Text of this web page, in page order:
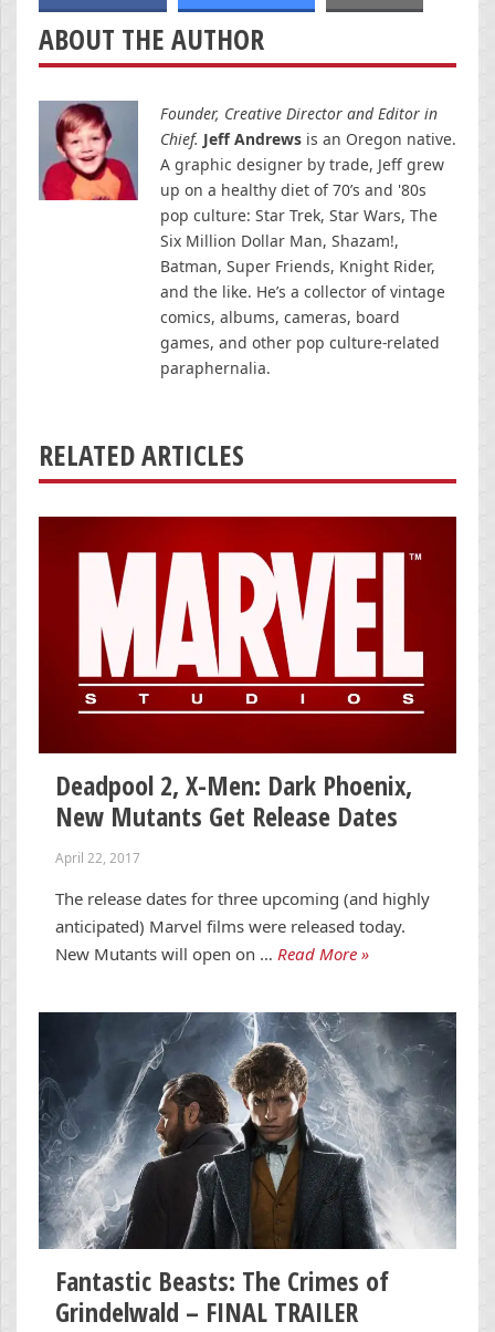
ABOUT THE AUTHOR
Founder, Creative Director and Editor in
Chief. Jeff Andrews is an Oregon native.
A graphic designer by trade, Jeff grew
up on a healthy diet of 70’s and '80s
pop culture: Star Trek, Star Wars, The
Six Million Dollar Man, Shazam!,
Batman, Super Friends, Knight Rider,
and the like. He’s a collector of vintage
comics, albums, cameras, board
games, and other pop culture-related
paraphernalia.
RELATED ARTICLES
Deadpool 2, X-Men: Dark Phoenix,
New Mutants Get Release Dates
April 22, 2017
The release dates for three upcoming (and highly
anticipated) Marvel films were released today.
New Mutants will open on … Read More »
Fantastic Beasts: The Crimes of
Grindelwald – FINAL TRAILER